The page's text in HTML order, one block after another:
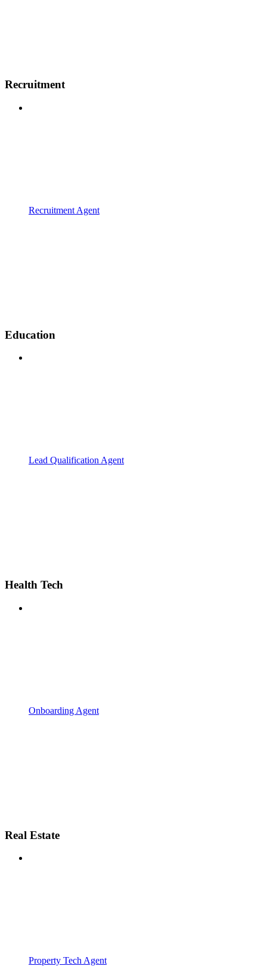
Recruitment
Recruitment Agent
Education
Lead Qualification Agent
Health Tech
Onboarding Agent
Real Estate
Property Tech Agent